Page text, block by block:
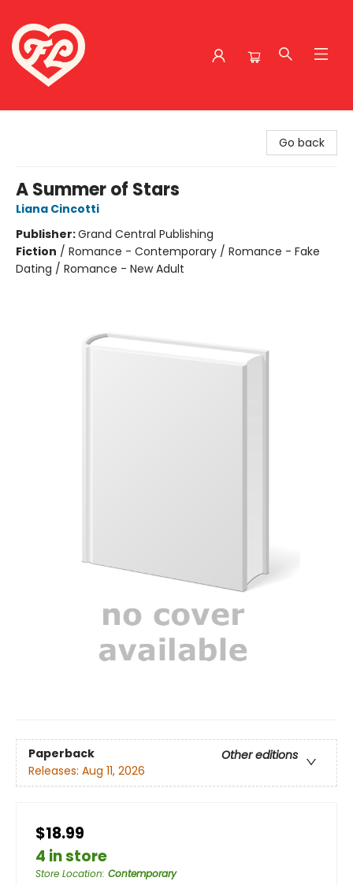
Go back
A Summer of Stars
Liana Cincotti
Publisher:Grand Central Publishing
Fiction / Romance - Contemporary / Romance - Fake
Dating / Romance - New Adult
Paperback
Other editions
Releases: Aug 11, 2026
$18.99
4 in store
Store Location: Contemporary